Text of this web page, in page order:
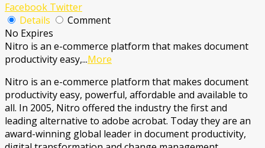
Facebook Twitter
Details
Comment
No Expires
Nitro is an e-commerce platform that makes document
productivity easy,...More
Nitro is an e-commerce platform that makes document
productivity easy, powerful, affordable and available to
all. In 2005, Nitro offered the industry the first and
leading alternative to adobe acrobat. Today they are an
award-winning global leader in document productivity,